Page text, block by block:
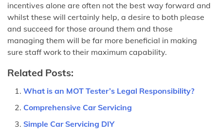
incentives alone are often not the best way forward and
whilst these will certainly help, a desire to both please
and succeed for those around them and those
managing them will be far more beneficial in making
sure staff work to their maximum capability.
Related Posts:
What is an MOT Tester’s Legal Responsibility?
Comprehensive Car Servicing
Simple Car Servicing DIY